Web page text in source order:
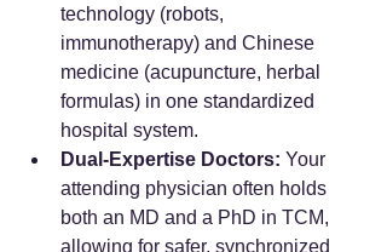
technology (robots,
immunotherapy) and Chinese
medicine (acupuncture, herbal
formulas) in one standardized
hospital system.
Dual-Expertise Doctors: Your
attending physician often holds
both an MD and a PhD in TCM,
allowing for safer, synchronized